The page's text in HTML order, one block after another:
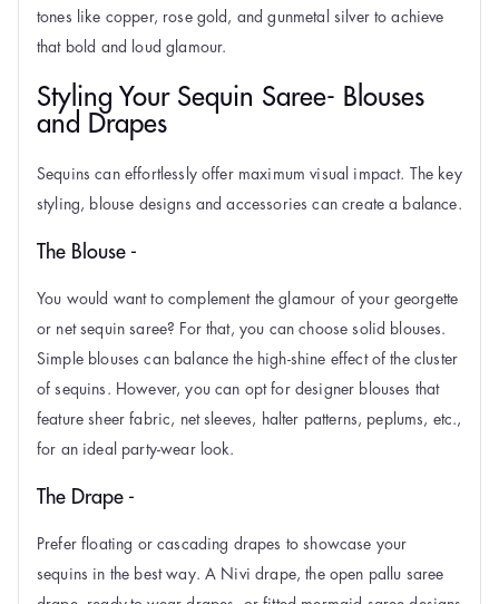
tones like copper, rose gold, and gunmetal silver to achieve
that bold and loud glamour.
Styling Your Sequin Saree- Blouses
and Drapes
Sequins can effortlessly offer maximum visual impact. The key
styling, blouse designs andaccessories can create a balance.
The Blouse -
You would want to complement the glamour of your georgette
or net sequin saree? For that, you can choose solid blouses.
Simple blouses can balance the high-shine effect of the cluster
of sequins. However, you can opt for designer blouses that
feature sheer fabric, net sleeves, halter patterns, peplums, etc.,
for an ideal party-wear look.
The Drape -
Prefer floating or cascading drapes to showcase your
sequins in the best way. A Nivi drape, the open pallu saree